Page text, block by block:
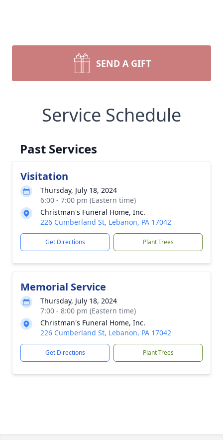
SEND A GIFT
Service Schedule
Past Services
Visitation
Thursday, July 18, 2024
6:00 - 7:00 pm (Eastern time)
Christman's Funeral Home, Inc.
226 Cumberland St, Lebanon, PA 17042
Get Directions Plant Trees
Memorial Service
Thursday, July 18, 2024
7:00 - 8:00 pm (Eastern time)
Christman's Funeral Home, Inc.
226 Cumberland St, Lebanon, PA 17042
Get Directions Plant Trees